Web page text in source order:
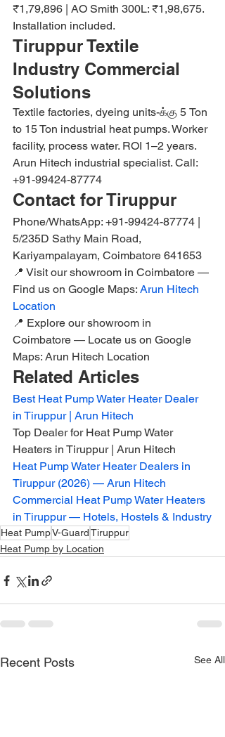
₹1,79,896 | AO Smith 300L: ₹1,98,675.
Installation included.
Tiruppur Textile
Industry Commercial
Solutions
Textile factories, dyeing units-க்கு 5 Ton
to 15 Ton industrial heat pumps. Worker
facility, process water. ROI 1–2 years.
Arun Hitech industrial specialist. Call:
+91-99424-87774
Contact for Tiruppur
Phone/WhatsApp: +91-99424-87774 |
5/235D Sathy Main Road,
Kariyampalayam, Coimbatore 641653
📍 Visit our showroom in Coimbatore —
Find us on Google Maps: Arun Hitech
Location
📍 Explore our showroom in
Coimbatore — Locate us on Google
Maps: Arun Hitech Location
Related Articles
Best Heat Pump Water Heater Dealer
in Tiruppur | Arun Hitech
Top Dealer for Heat Pump Water
Heaters in Tiruppur | Arun Hitech
Heat Pump Water Heater Dealers in
Tiruppur (2026) — Arun Hitech
Commercial Heat Pump Water Heaters
in Tiruppur — Hotels, Hostels & Industry
Heat PumpV-GuardTiruppur
Heat Pump by Location
Recent Posts See All